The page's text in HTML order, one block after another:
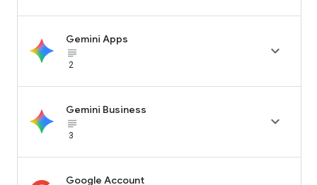
Gemini Apps
subject_black
2

Gemini Business
subject_black
3

Google Account